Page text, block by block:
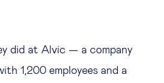
did at Alvic — a company
1,200 employees and a